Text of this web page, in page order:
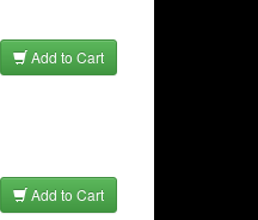
Add to Cart
Add to Cart